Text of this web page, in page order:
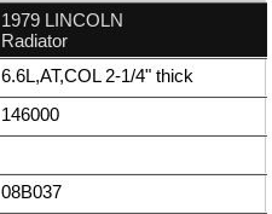
1979 LINCOLN
Radiator
6.6L,AT,COL 2-1/4" thick
146000
08B037